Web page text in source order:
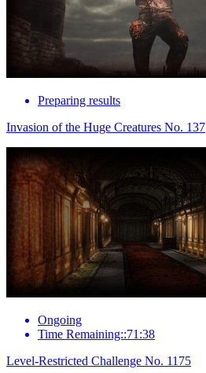
Preparing results
Invasion of the Huge Creatures No. 137
Ongoing
Time Remaining::71:38
Level-Restricted Challenge No. 1175